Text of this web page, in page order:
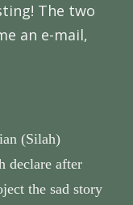
The two
an e-mail,
(Silah)
declare after
the sad story